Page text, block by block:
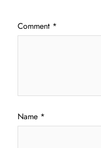
Comment *
Name *